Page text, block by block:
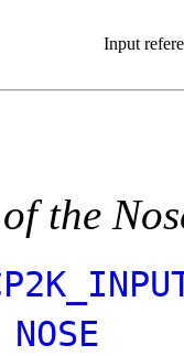
Input
the
NOSE